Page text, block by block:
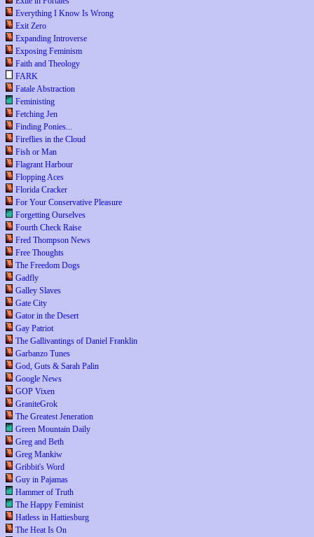
Everything I Know Is Wrong
Exit Zero
Expanding Introverse
Exposing Feminism
Faith and Theology
FARK
Fatale Abstraction
Feministing
Fetching Jen
Finding Ponies...
Fireflies in the Cloud
Fish or Man
Flagrant Harbour
Flopping Aces
Florida Cracker
For Your Conservative Pleasure
Forgetting Ourselves
Fourth Check Raise
Fred Thompson News
Free Thoughts
The Freedom Dogs
Gadfly
Galley Slaves
Gate City
Gator in the Desert
Gay Patriot
The Gallivantings of Daniel Franklin
Garbanzo Tunes
God, Guts & Sarah Palin
Google News
GOP Vixen
GraniteGrok
The Greatest Jeneration
Green Mountain Daily
Greg and Beth
Greg Mankiw
Gribbit's Word
Guy in Pajamas
Hammer of Truth
The Happy Feminist
Hatless in Hattiesburg
The Heat Is On